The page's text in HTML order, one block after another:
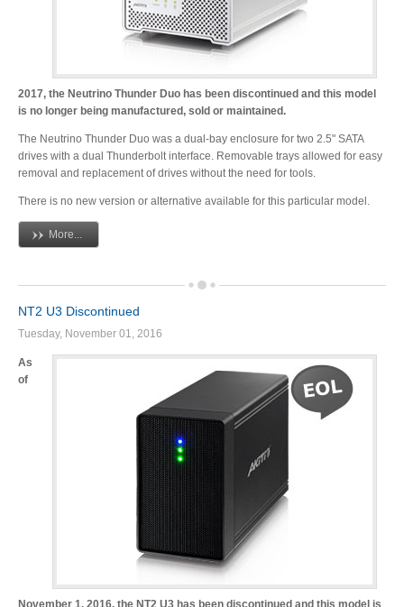
Expansion Chassis
More
Docks & Adapters
Power & Cables
Spare Parts
2017, the Neutrino Thunder Duo has been discontinued and this model
is no longer being manufactured, sold or maintained.
The Neutrino Thunder Duo was a dual-bay enclosure for two 2.5" SATA
drives with a dual Thunderbolt interface. Removable trays allowed for easy
removal and replacement of drives without the need for tools.
There is no new version or alternative available for this particular model.
More...
NT2 U3 Discontinued
Tuesday, November 01, 2016
As
of
November 1, 2016, the NT2 U3 has been discontinued and this model is